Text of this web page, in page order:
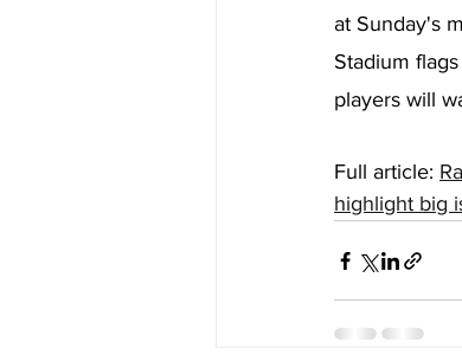
at Sunday's
Stadium
players will
Full article:
highlight big